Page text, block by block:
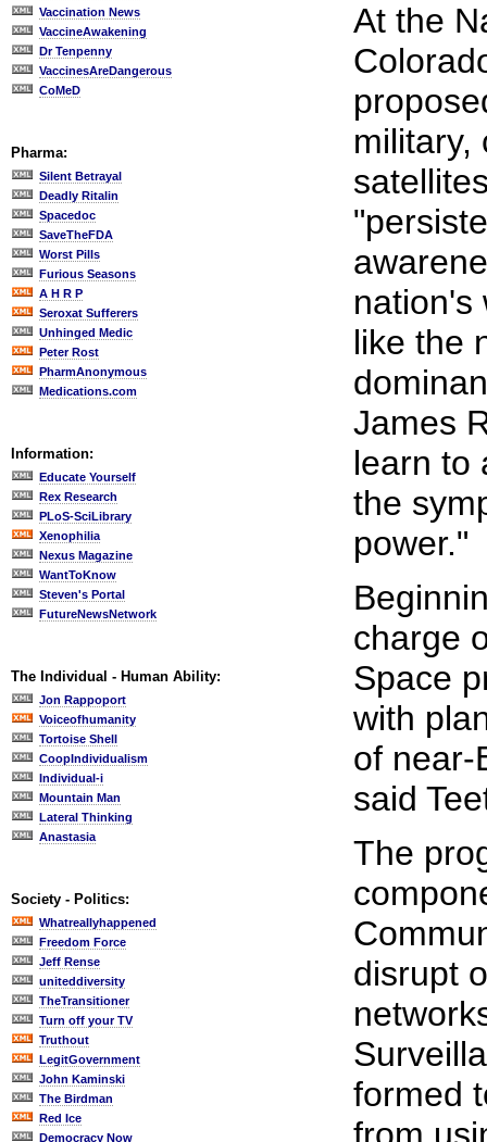
Vaccination News
VaccineAwakening
Dr Tenpenny
VaccinesAreDangerous
CoMeD
Pharma:
Silent Betrayal
Deadly Ritalin
Spacedoc
SaveTheFDA
Worst Pills
Furious Seasons
A H R P
Seroxat Sufferers
Unhinged Medic
Peter Rost
PharmAnonymous
Medications.com
Information:
Educate Yourself
Rex Research
PLoS-SciLibrary
Xenophilia
Nexus Magazine
WantToKnow
Steven's Portal
FutureNewsNetwork
The Individual - Human Ability:
Jon Rappoport
Voiceofhumanity
Tortoise Shell
CoopIndividualism
Individual-i
Mountain Man
Lateral Thinking
Anastasia
Society - Politics:
Whatreallyhappened
Freedom Force
Jeff Rense
uniteddiversity
TheTransitioner
Turn off your TV
Truthout
LegitGovernment
John Kaminski
The Birdman
Red Ice
Democracy Now
At the
military,
nation's
like the
James
learn to
the
power."
charge
Space
with
of near-
said
The
disrupt
formed